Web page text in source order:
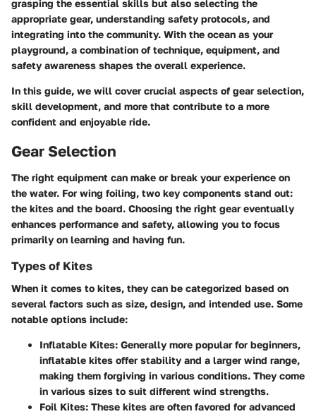
grasping the essential skills but also selecting the
appropriate gear, understanding safety protocols, and
integrating into the community. With the ocean as your
playground, a combination of technique, equipment, and
safety awareness shapes the overall experience.
In this guide, we will cover crucial aspects of gear selection,
skill development, and more that contribute to a more
confident and enjoyable ride.
Gear Selection
The right equipment can make or break your experience on
the water. For wing foiling, two key components stand out:
the kites and the board. Choosing the right gear eventually
enhances performance and safety, allowing you to focus
primarily on learning and having fun.
Types of Kites
When it comes to kites, they can be categorized based on
several factors such as size, design, and intended use. Some
notable options include:
Inflatable Kites: Generally more popular for beginners,
inflatable kites offer stability and a larger wind range,
making them forgiving in various conditions. They come
in various sizes to suit different wind strengths.
Foil Kites: These kites are often favored for advanced